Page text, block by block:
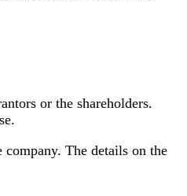
or the shareholders.
The details on the